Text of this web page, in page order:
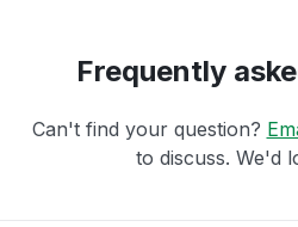
Frequently
Can't find your question?
to discuss. We'd